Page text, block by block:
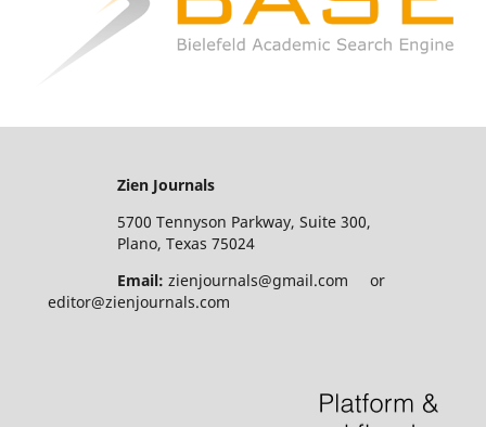
Zien Journals
5700 Tennyson Parkway, Suite 300,
Plano, Texas 75024
Email: zienjournals@gmail.com or
editor@zienjournals.com